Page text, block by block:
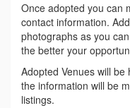
Once adopted you can
contact information.
photographs as you
the better your
Adopted Venues will
the information will be
listings.